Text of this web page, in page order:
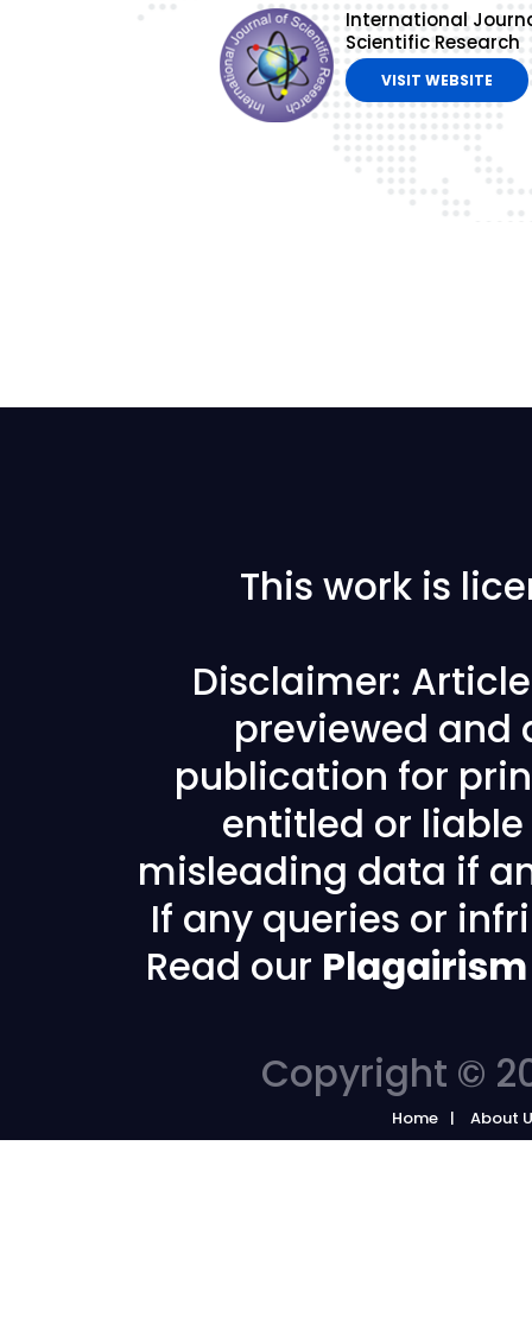
International
Scientific Research
VISIT WEBSITE
This work is
Disclaimer:
previewed and
publication for
entitled or
misleading data if
If any queries or
Read our
Copyright ©
Home About